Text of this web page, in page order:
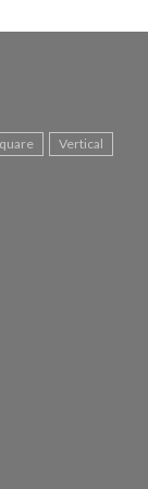
Vertical